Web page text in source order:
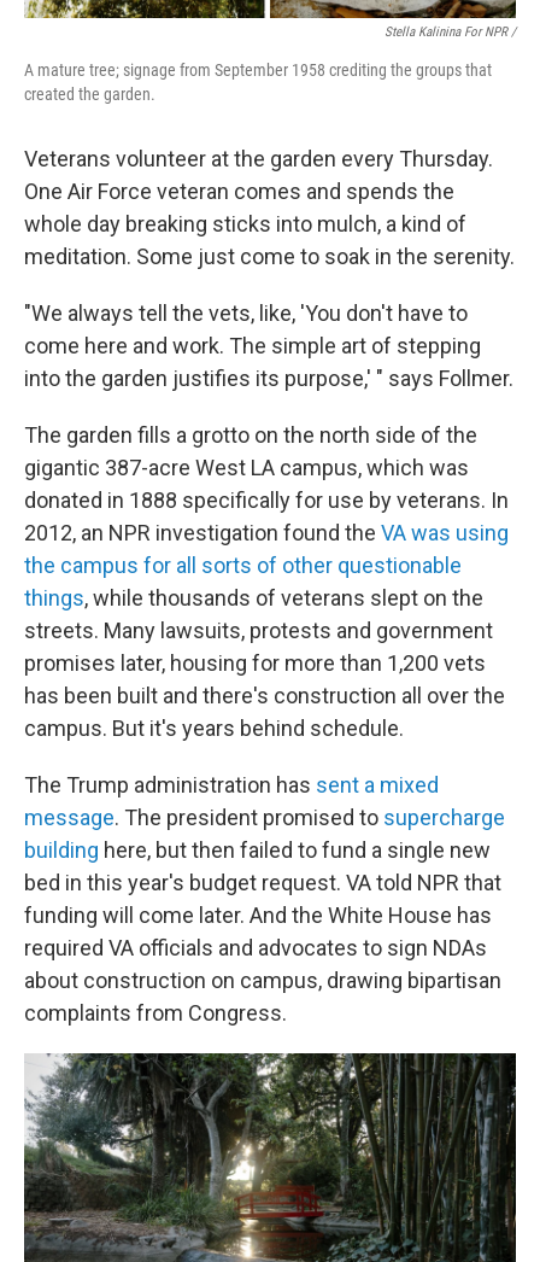
Stella Kalinina For NPR /
A mature tree; signage from September 1958 crediting the groups that
created the garden.
Veterans volunteer at the garden every Thursday.
One Air Force veteran comes and spends the
whole day breaking sticks into mulch, a kind of
meditation. Some just come to soak in the serenity.
"We always tell the vets, like, 'You don't have to
come here and work. The simple art of stepping
into the garden justifies its purpose,' " says Follmer.
The garden fills a grotto on the north side of the
gigantic 387-acre West LA campus, which was
donated in 1888 specifically for use by veterans. In
2012, an NPR investigation found the VA was using
the campus for all sorts of other questionable
things, while thousands of veterans slept on the
streets. Many lawsuits, protests and government
promises later, housing for more than 1,200 vets
has been built and there's construction all over the
campus. But it's years behind schedule.
The Trump administration has sent a mixed
message. The president promised to supercharge
building here, but then failed to fund a single new
bed in this year's budget request. VA told NPR that
funding will come later. And the White House has
required VA officials and advocates to sign NDAs
about construction on campus, drawing bipartisan
complaints from Congress.